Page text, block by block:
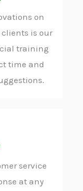
on
is our
training
time and
service
at any